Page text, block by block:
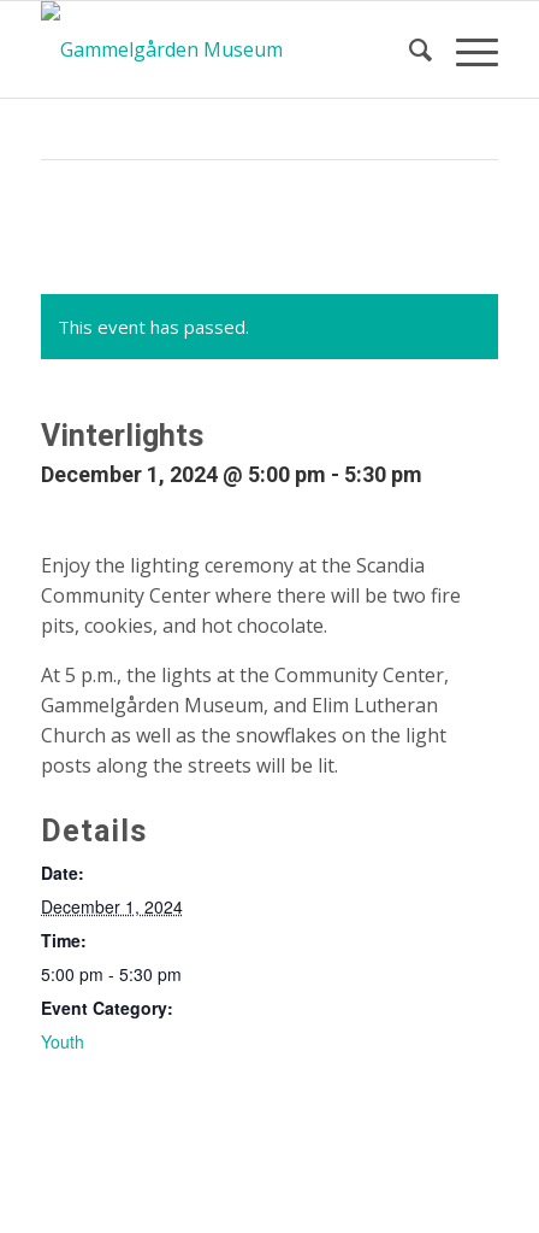
of Events
This event has passed.
Vinterlights
December 1, 2024 @ 5:00 pm - 5:30 pm
Enjoy the lighting ceremony at the Scandia
Community Center where there will be two fire
pits, cookies, and hot chocolate.
At 5 p.m., the lights at the Community Center,
Gammelgården Museum, and Elim Lutheran
Church as well as the snowflakes on the light
posts along the streets will be lit.
Details
Date:
December 1, 2024
Time:
5:00 pm - 5:30 pm
Event Category:
Youth